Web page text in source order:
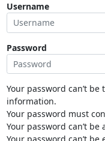
Username
Password
Your password can’t
information.
Your password must
Your password can’t